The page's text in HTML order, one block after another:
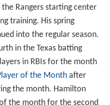
Rangers starting center
training. His spring
into the regular season.
in the Texas batting
in RBIs for the month
of the Monthafter
the month. Hamilton
the month for the second